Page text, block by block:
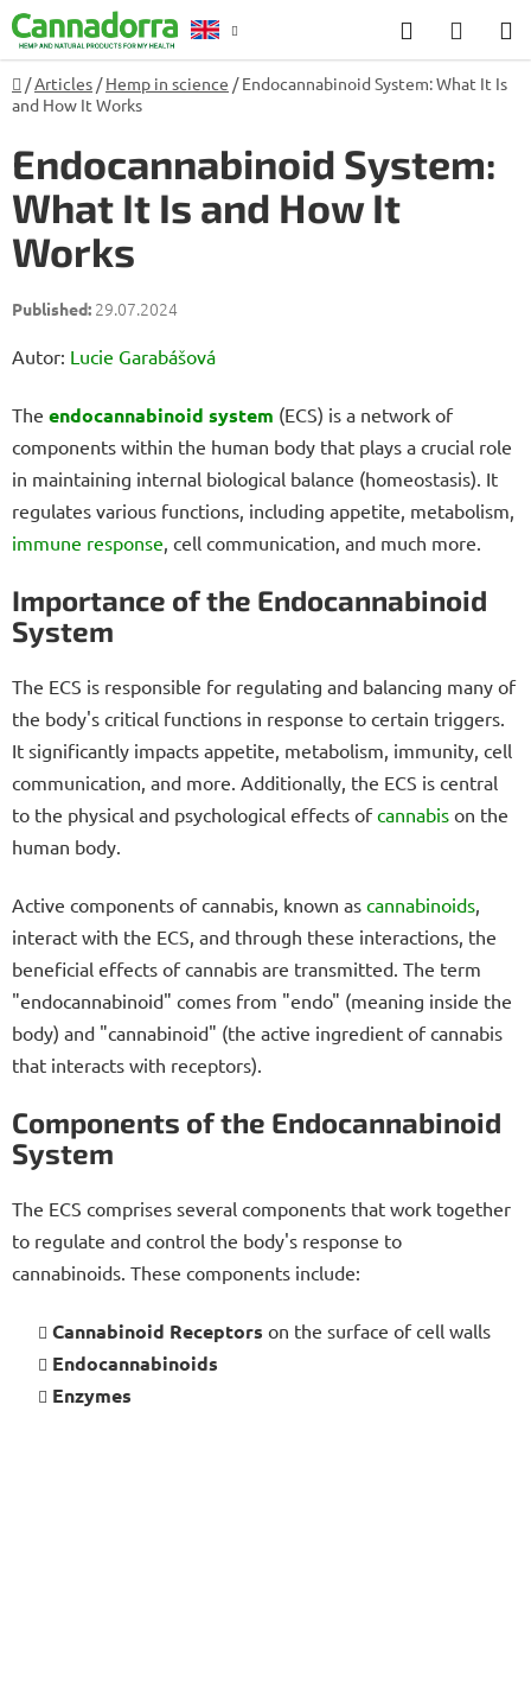
Skip
to
content
Search
CART
Home
/Articles / Hemp in science / Endocannabinoid System: What It Is
and How It Works
Endocannabinoid System:
What It Is and How It
Works
29.07.2024
Autor: Lucie Garabášová
The endocannabinoid system (ECS) is a network of
components within the human body that plays a crucial role
in maintaining internal biological balance (homeostasis). It
regulates various functions, including appetite, metabolism,
immune response, cell communication, and much more.
Importance of the Endocannabinoid
System
The ECS is responsible for regulating and balancing many of
the body's critical functions in response to certain triggers.
It significantly impacts appetite, metabolism, immunity, cell
communication, and more. Additionally, the ECS is central
to the physical and psychological effects ofcannabis on the
human body.
Active components of cannabis, known as cannabinoids,
interact with the ECS, and through these interactions, the
beneficial effects of cannabis are transmitted. The term
"endocannabinoid" comes from "endo" (meaning inside the
body) and "cannabinoid" (the active ingredient of cannabis
that interacts with receptors).
Components of the Endocannabinoid
System
The ECS comprises several components that work together
to regulate and control the body's response to
cannabinoids. These components include:
Cannabinoid Receptors on the surface of cell walls
Endocannabinoids
Enzymes